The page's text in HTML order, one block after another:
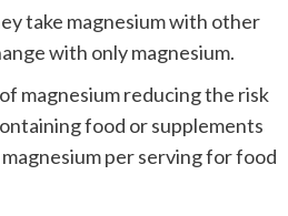
take magnesium with other
with only magnesium.
magnesium reducing the risk
food or supplements
per serving for food